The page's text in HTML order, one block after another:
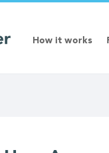
How it works